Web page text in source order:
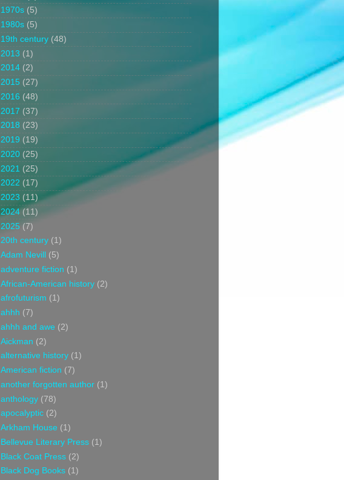
1970s (5)
1980s (5)
19th century (48)
2013 (1)
2014 (2)
2015 (27)
2016 (48)
2017 (37)
2018 (23)
2019 (19)
2020 (25)
2021 (25)
2022 (17)
2023 (11)
2024 (11)
2025 (7)
20th century (1)
Adam Nevill
(5)
adventure fiction (1)
African-American history (2)
afrofuturism (1)
ahhh (7)
ahhh and awe (2)
Aickman (2)
alternative history (1)
American fiction (7)
another forgotten author (1)
anthology (78)
apocalyptic (2)
Arkham House (1)
Bellevue Literary Press (1)
Black Coat Press (2)
Black Dog Books (1)